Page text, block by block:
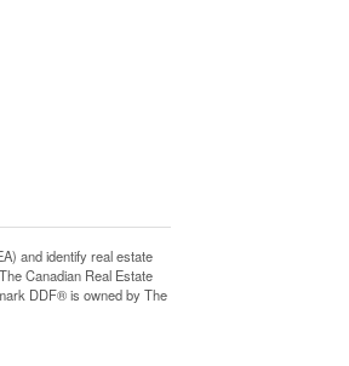
and identify real estate
Canadian Real Estate
DDF® is owned by The